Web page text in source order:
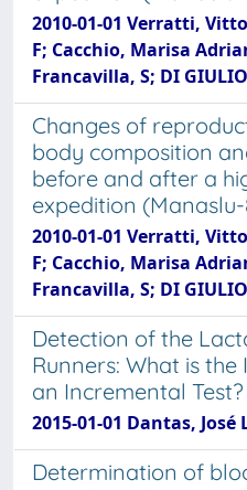
2010-01-01 Verratti,
F; Cacchio, Marisa
Francavilla, S; DI
Changes of
body composition
before and after a
expedition (Manaslu-
2010-01-01 Verratti,
F; Cacchio, Marisa
Francavilla, S; DI
Detection of the
Runners: What is
an Incremental Test?
2015-01-01 Dantas,
Determination of